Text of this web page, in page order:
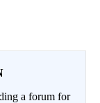
a forum for